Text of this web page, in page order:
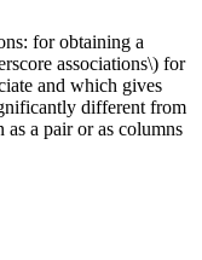
for obtaining a
associations\) for
and which gives
different from
as a pair or as columns